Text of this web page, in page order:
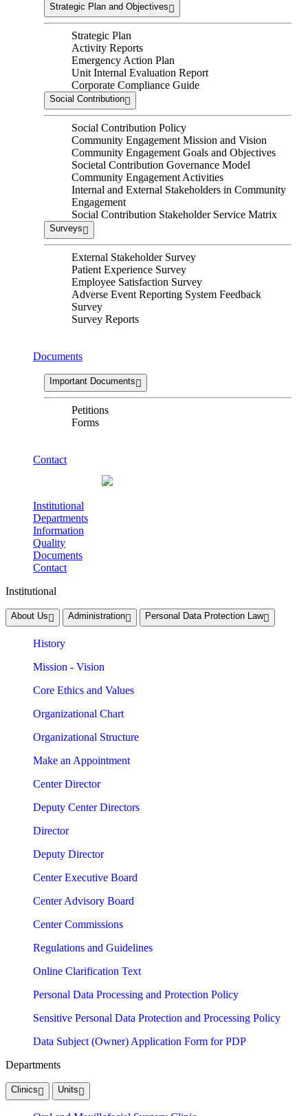
Strategic Plan and Objectives
Strategic Plan
Activity Reports
Emergency Action Plan
Unit Internal Evaluation Report
Corporate Compliance Guide
Social Contribution
Social Contribution Policy
Community Engagement Mission and Vision
Community Engagement Goals and Objectives
Societal Contribution Governance Model
Community Engagement Activities
Internal and External Stakeholders in Community
Engagement
Social Contribution Stakeholder Service Matrix
Surveys
External Stakeholder Survey
Patient Experience Survey
Employee Satisfaction Survey
Adverse Event Reporting System Feedback
Survey
Survey Reports
Documents
Important Documents
Petitions
Forms
Contact
Institutional
Departments
Information
Quality
Documents
Contact
Institutional
About Us Administration Personal Data Protection Law
History
Mission - Vision
Core Ethics and Values
Organizational Chart
Organizational Structure
Make an Appointment
Center Director
Deputy Center Directors
Director
Deputy Director
Center Executive Board
Center Advisory Board
Center Commissions
Regulations and Guidelines
Online Clarification Text
Personal Data Processing and Protection Policy
Sensitive Personal Data Protection and Processing Policy
Data Subject (Owner) Application Form for PDP
Departments
Clinics Units